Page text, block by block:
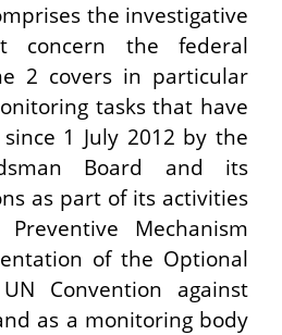
the investigative
concern the federal
2 covers in particular
tasks that have
1 July 2012 by the
Board and its
as part of its activities
Mechanism
of the Optional
Convention against
as a monitoring body